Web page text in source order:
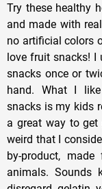
Try these healthy
and made with
no artificial colors
love fruit snacks! I
snacks once or
hand. What I
snacks is my kids
a great way to get
weird that I
by-product,
animals.